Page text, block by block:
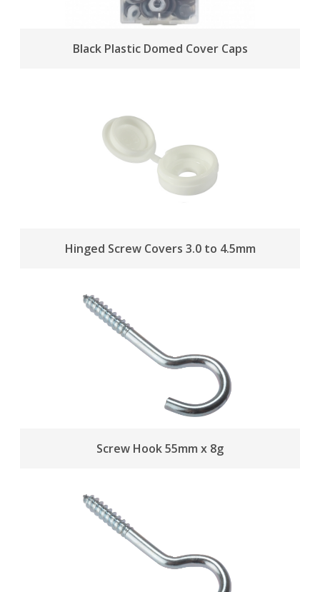
Black Plastic Domed Cover Caps
Hinged Screw Covers 3.0 to 4.5mm
Screw Hook 55mm x 8g